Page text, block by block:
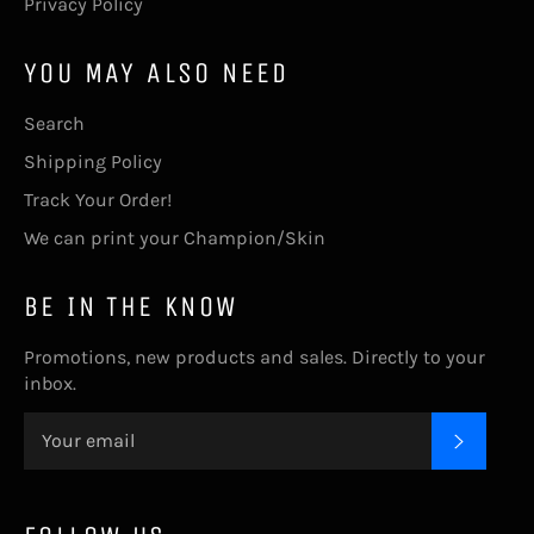
YOU MAY ALSO NEED
Search
Shipping Policy
Track Your Order!
We can print your Champion/Skin
BE IN THE KNOW
Promotions, new products and sales. Directly to your
inbox.